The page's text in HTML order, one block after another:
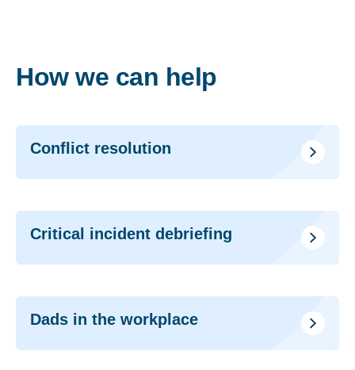
How we can help
Conflict resolution
Critical incident debriefing
Dads in the workplace